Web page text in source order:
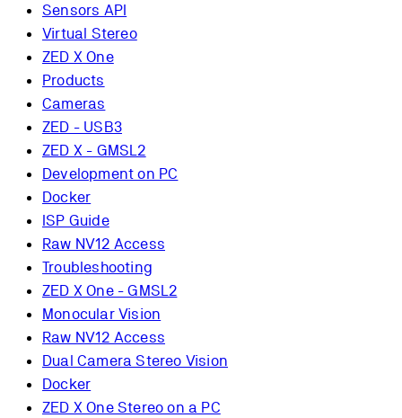
Sensors API
Virtual Stereo
ZED X One
Products
Cameras
ZED - USB3
ZED X - GMSL2
Development on PC
Docker
ISP Guide
Raw NV12 Access
Troubleshooting
ZED X One - GMSL2
Monocular Vision
Raw NV12 Access
Dual Camera Stereo Vision
Docker
ZED X One Stereo on a PC